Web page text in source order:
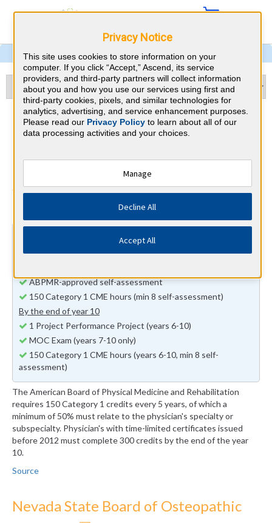
Physical Medicine &
Rehabilitation & Nevada
CME Requirements
American Board of Physical Medicine
and Rehabilitation⇱
ABPMR-approved self-assessment
150 Category 1 CME hours (min 8 self-assessment)
By the end of year 10
1 Project Performance Project (years 6-10)
MOC Exam (years 7-10 only)
150 Category 1 CME hours (years 6-10, min 8 self-
assessment)
The American Board of Physical Medicine and Rehabilitation
requires 150 Category 1 credits every 5 years, of which a
minimum of 50% must relate to the physician's specialty or
subspecialty. Physician's with time-limited certificates issued
before 2012 must complete 300 credits by the end of the year
10.
Source
Nevada State Board of Osteopathic
Privacy Notice
This site uses cookies to store information on your
computer. If you click “Accept,” Ascend, its service
providers, and third-party partners will collect information
about you and how you use our services using first and
third-party cookies, pixels, and similar technologies for
analytics, advertising, and service enhancement purposes.
Please read our Privacy Policyto learn about all of our
data processing activities and your choices.
Manage
Decline All
Accept All